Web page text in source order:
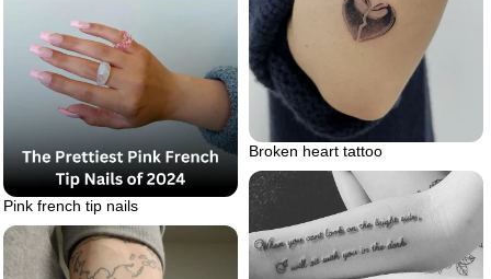
Broken heart tattoo
Pink french tip nails